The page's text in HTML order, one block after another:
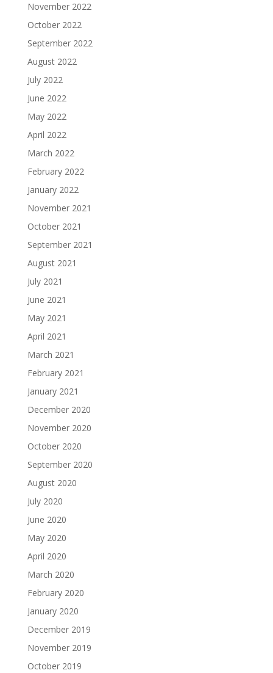
November 2022
October 2022
September 2022
August 2022
July 2022
June 2022
May 2022
April 2022
March 2022
February 2022
January 2022
November 2021
October 2021
September 2021
August 2021
July 2021
June 2021
May 2021
April 2021
March 2021
February 2021
January 2021
December 2020
November 2020
October 2020
September 2020
August 2020
July 2020
June 2020
May 2020
April 2020
March 2020
February 2020
January 2020
December 2019
November 2019
October 2019